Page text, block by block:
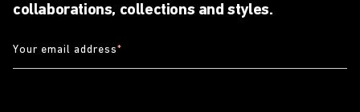
collaborations, collections and styles.
Your email address*